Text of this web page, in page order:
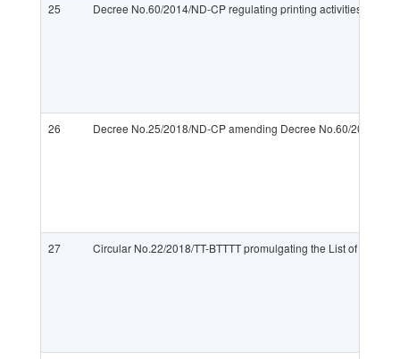
25 Decree No.60/2014/ND-CP regulating printing activities
26 Decree No.25/2018/ND-CP amending Decree No.60/2014/
27 Circular No.22/2018/TT-BTTTT promulgating the List of